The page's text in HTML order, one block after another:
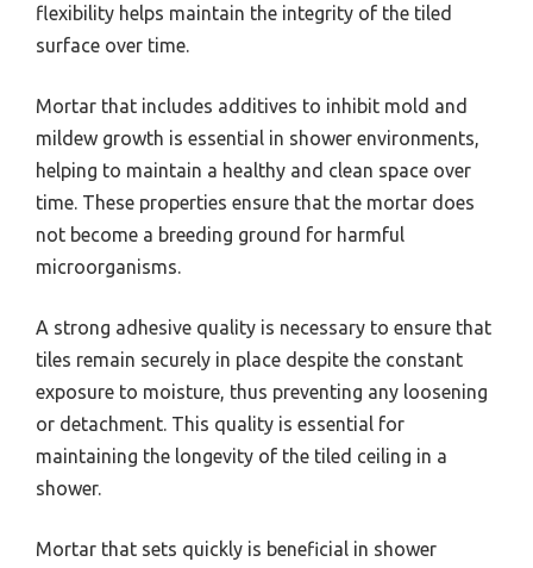
flexibility helps maintain the integrity of the tiled
surface over time.
Mortar that includes additives to inhibit mold and
mildew growth is essential in shower environments,
helping to maintain a healthy and clean space over
time. These properties ensure that the mortar does
not become a breeding ground for harmful
microorganisms.
A strong adhesive quality is necessary to ensure that
tiles remain securely in place despite the constant
exposure to moisture, thus preventing any loosening
or detachment. This quality is essential for
maintaining the longevity of the tiled ceiling in a
shower.
Mortar that sets quickly is beneficial in shower